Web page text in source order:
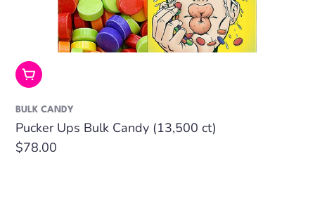
Add To Cart
BULK CANDY
Pucker Ups Bulk Candy (13,500 ct)
Regular
$78.00